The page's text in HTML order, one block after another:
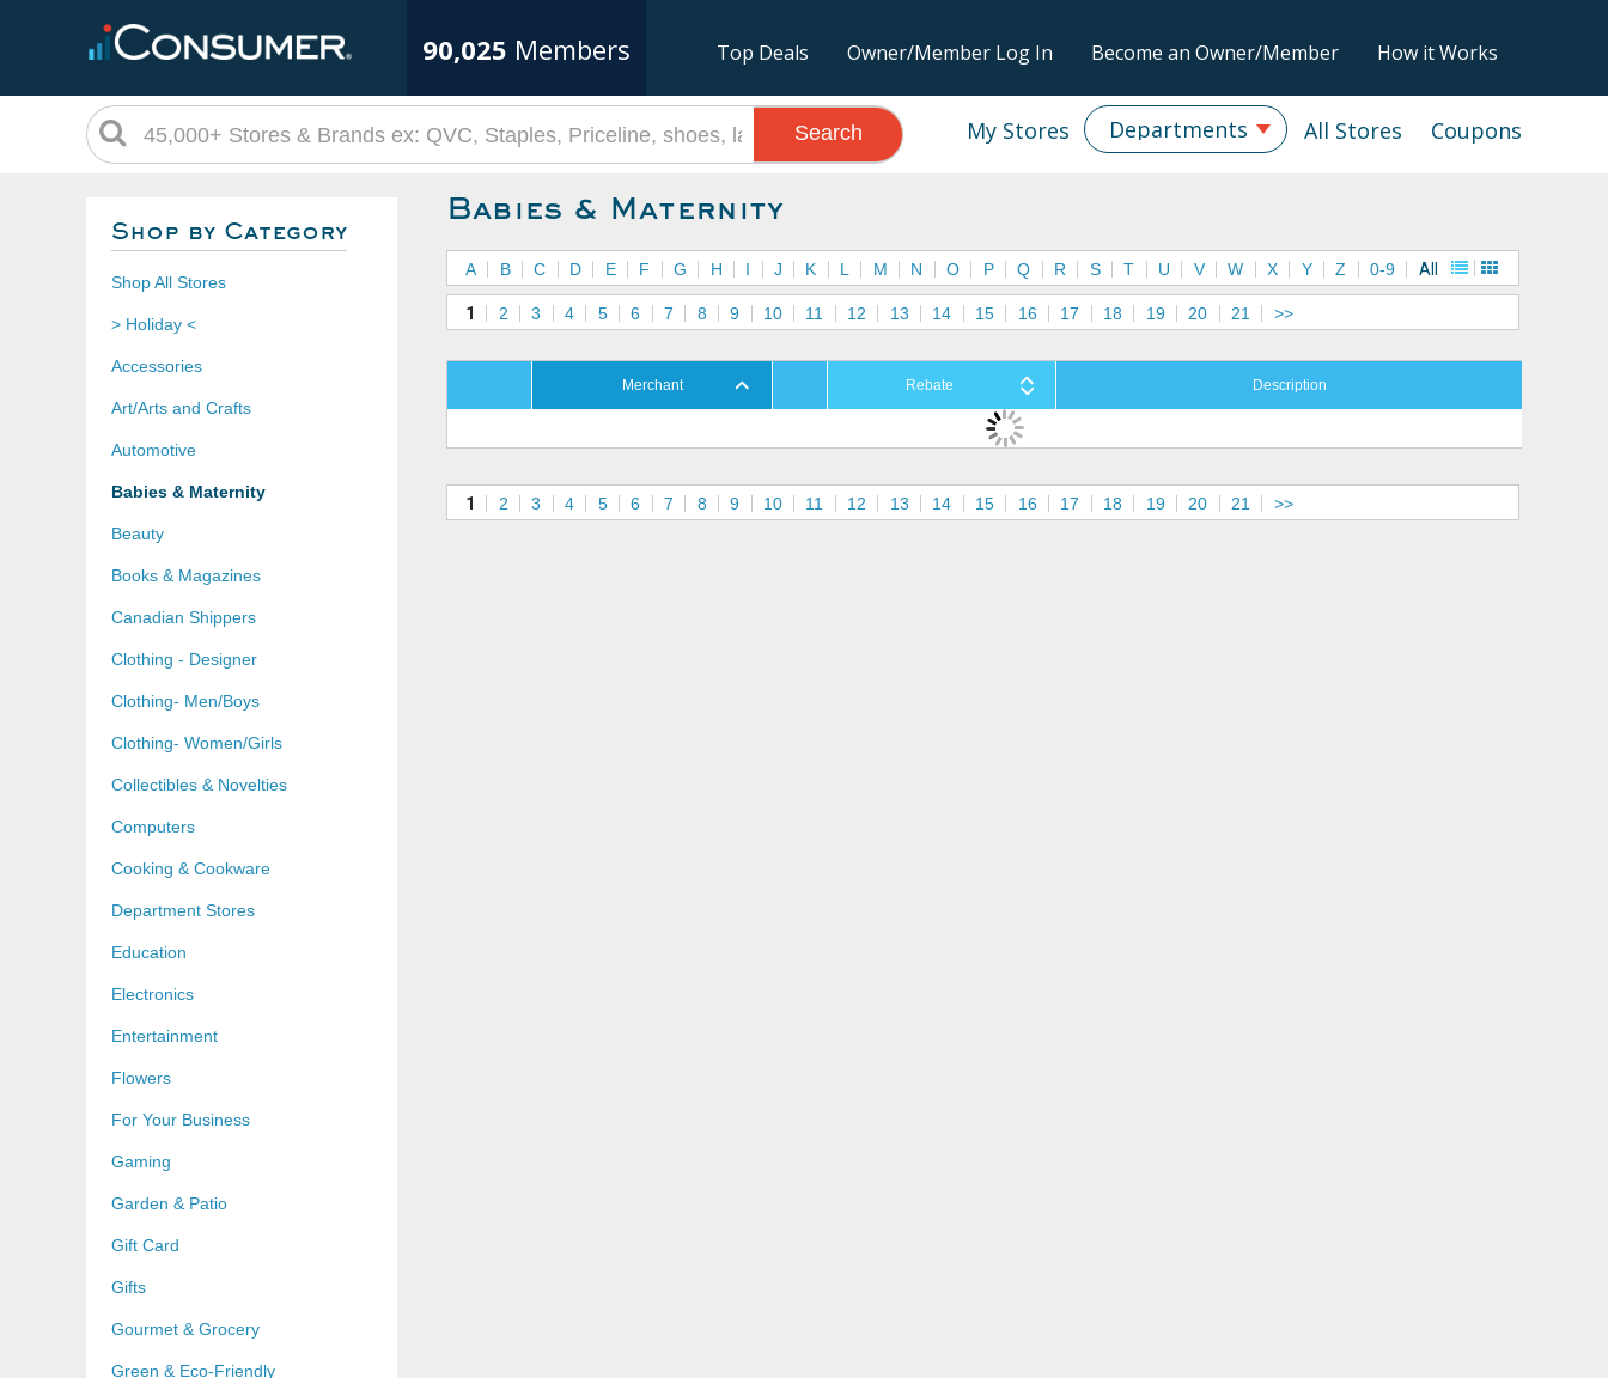
90,025 Members Top Deals Owner/Member Log In Become an Owner/Member How it Works
Coupons
All Stores
Departments
My Stores
Search
Shop by Category
Shop All Stores
> Holiday <
Accessories
Art/Arts and Crafts
Automotive
Babies & Maternity
Beauty
Books & Magazines
Canadian Shippers
Clothing - Designer
Clothing- Men/Boys
Clothing- Women/Girls
Collectibles & Novelties
Computers
Cooking & Cookware
Department Stores
Education
Electronics
Entertainment
Flowers
For Your Business
Gaming
Garden & Patio
Gift Card
Gifts
Gourmet & Grocery
Green & Eco-Friendly
Babies & Maternity
A B C D E F G H I J K L M N O P Q R S T U V W X Y Z 0-9 All
1 2 3 4 5 6 7 8 9 10 11 12 13 14 15 16 17 18 19 20 21 >>
Merchant Rebate Description
1 2 3 4 5 6 7 8 9 10 11 12 13 14 15 16 17 18 19 20 21 >>